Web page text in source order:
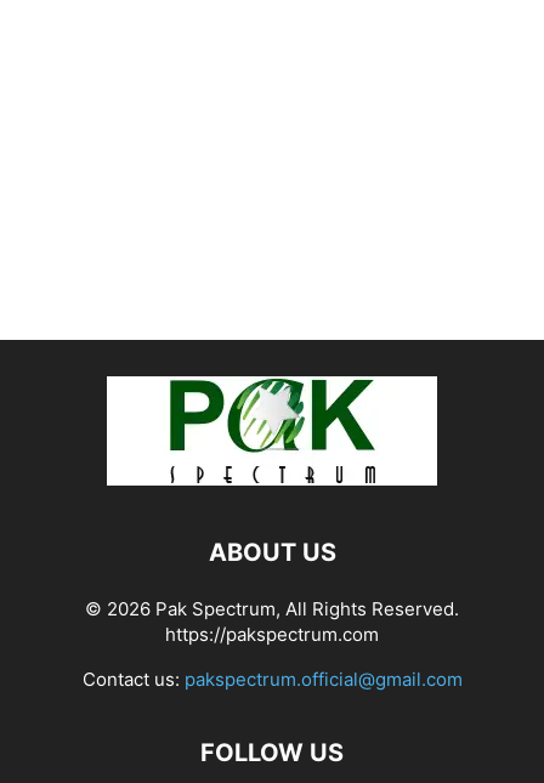
ABOUT US
© 2026 Pak Spectrum, All Rights Reserved.
https://pakspectrum.com
Contact us: pakspectrum.official@gmail.com
FOLLOW US